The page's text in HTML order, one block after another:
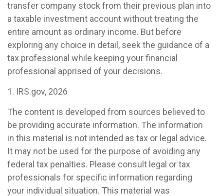
transfer company stock from their previous plan into
a taxable investment account without treating the
entire amount as ordinary income. But before
exploring any choice in detail, seek the guidance of a
tax professional while keeping your financial
professional apprised of your decisions.
1. IRS.gov, 2026
The content is developed from sources believed to
be providing accurate information. The information
in this material is not intended as tax or legal advice.
It may not be used for the purpose of avoiding any
federal tax penalties. Please consult legal or tax
professionals for specific information regarding
your individual situation. This material was